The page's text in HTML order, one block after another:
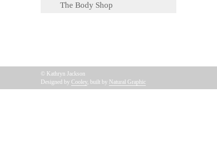
The Body Shop
© Kathryn Jackson
Designed by Cooley, built by Natural Graphic